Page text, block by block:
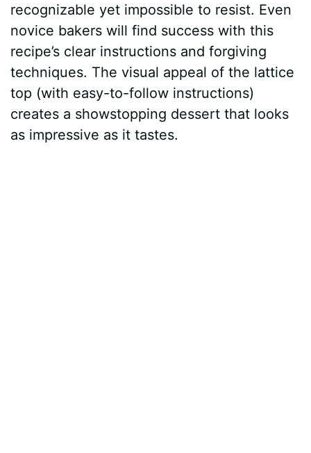
recognizable yet impossible to resist. Even
novice bakers will find success with this
recipe’s clear instructions and forgiving
techniques. The visual appeal of the lattice
top (with easy-to-follow instructions)
creates a showstopping dessert that looks
as impressive as it tastes.